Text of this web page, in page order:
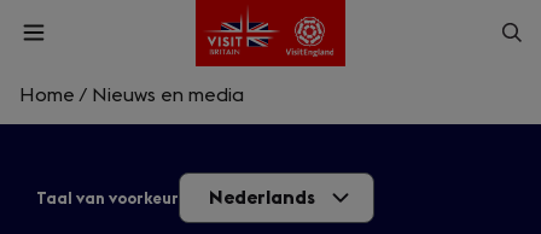
Skip
content
Open
Enter
a
Home / Nieuws en media
Taal van voorkeur Nederlands